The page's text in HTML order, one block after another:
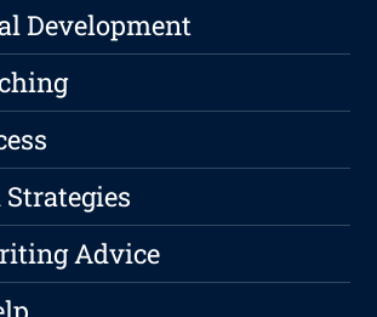
Development
Strategies
Advice